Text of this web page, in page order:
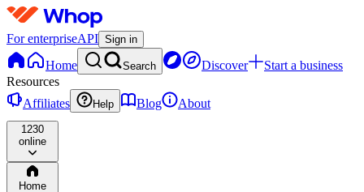
For enterpriseAPI Sign in
Home Search Discover
Start a business
Resources
Affiliates
Help Blog About
1230
online
Home